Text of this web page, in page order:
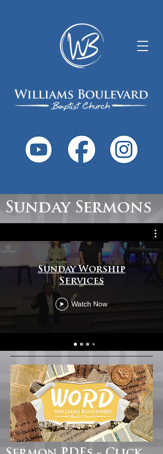
Sunday Sermons
Sunday Worship
Services
Watch Now